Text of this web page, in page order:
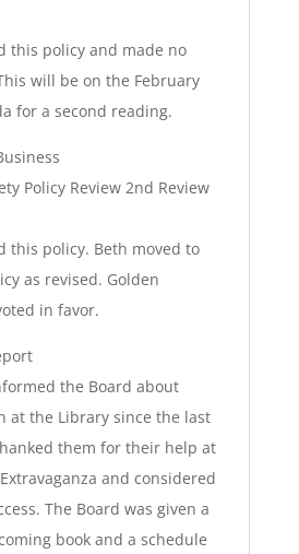
this policy and made no
will be on the February
for a second reading.
Policy Review 2nd Review
this policy. Beth moved to
as revised. Golden
in favor.
the Board about
at the Library since the last
them for their help at
and considered
The Board was given a
book and a schedule